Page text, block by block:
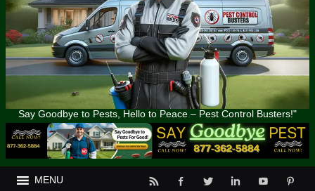
Say Goodbye to Pests, Hello to Peace – Pest Control Busters!"
MENU